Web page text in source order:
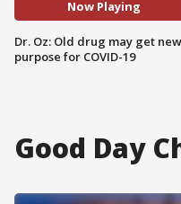
Now Playing
Dr. Oz: Old drug may get new
purpose for COVID-19
Good Day